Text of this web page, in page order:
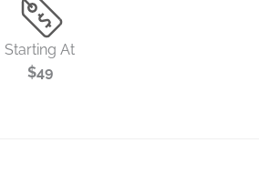
Starting At
$49